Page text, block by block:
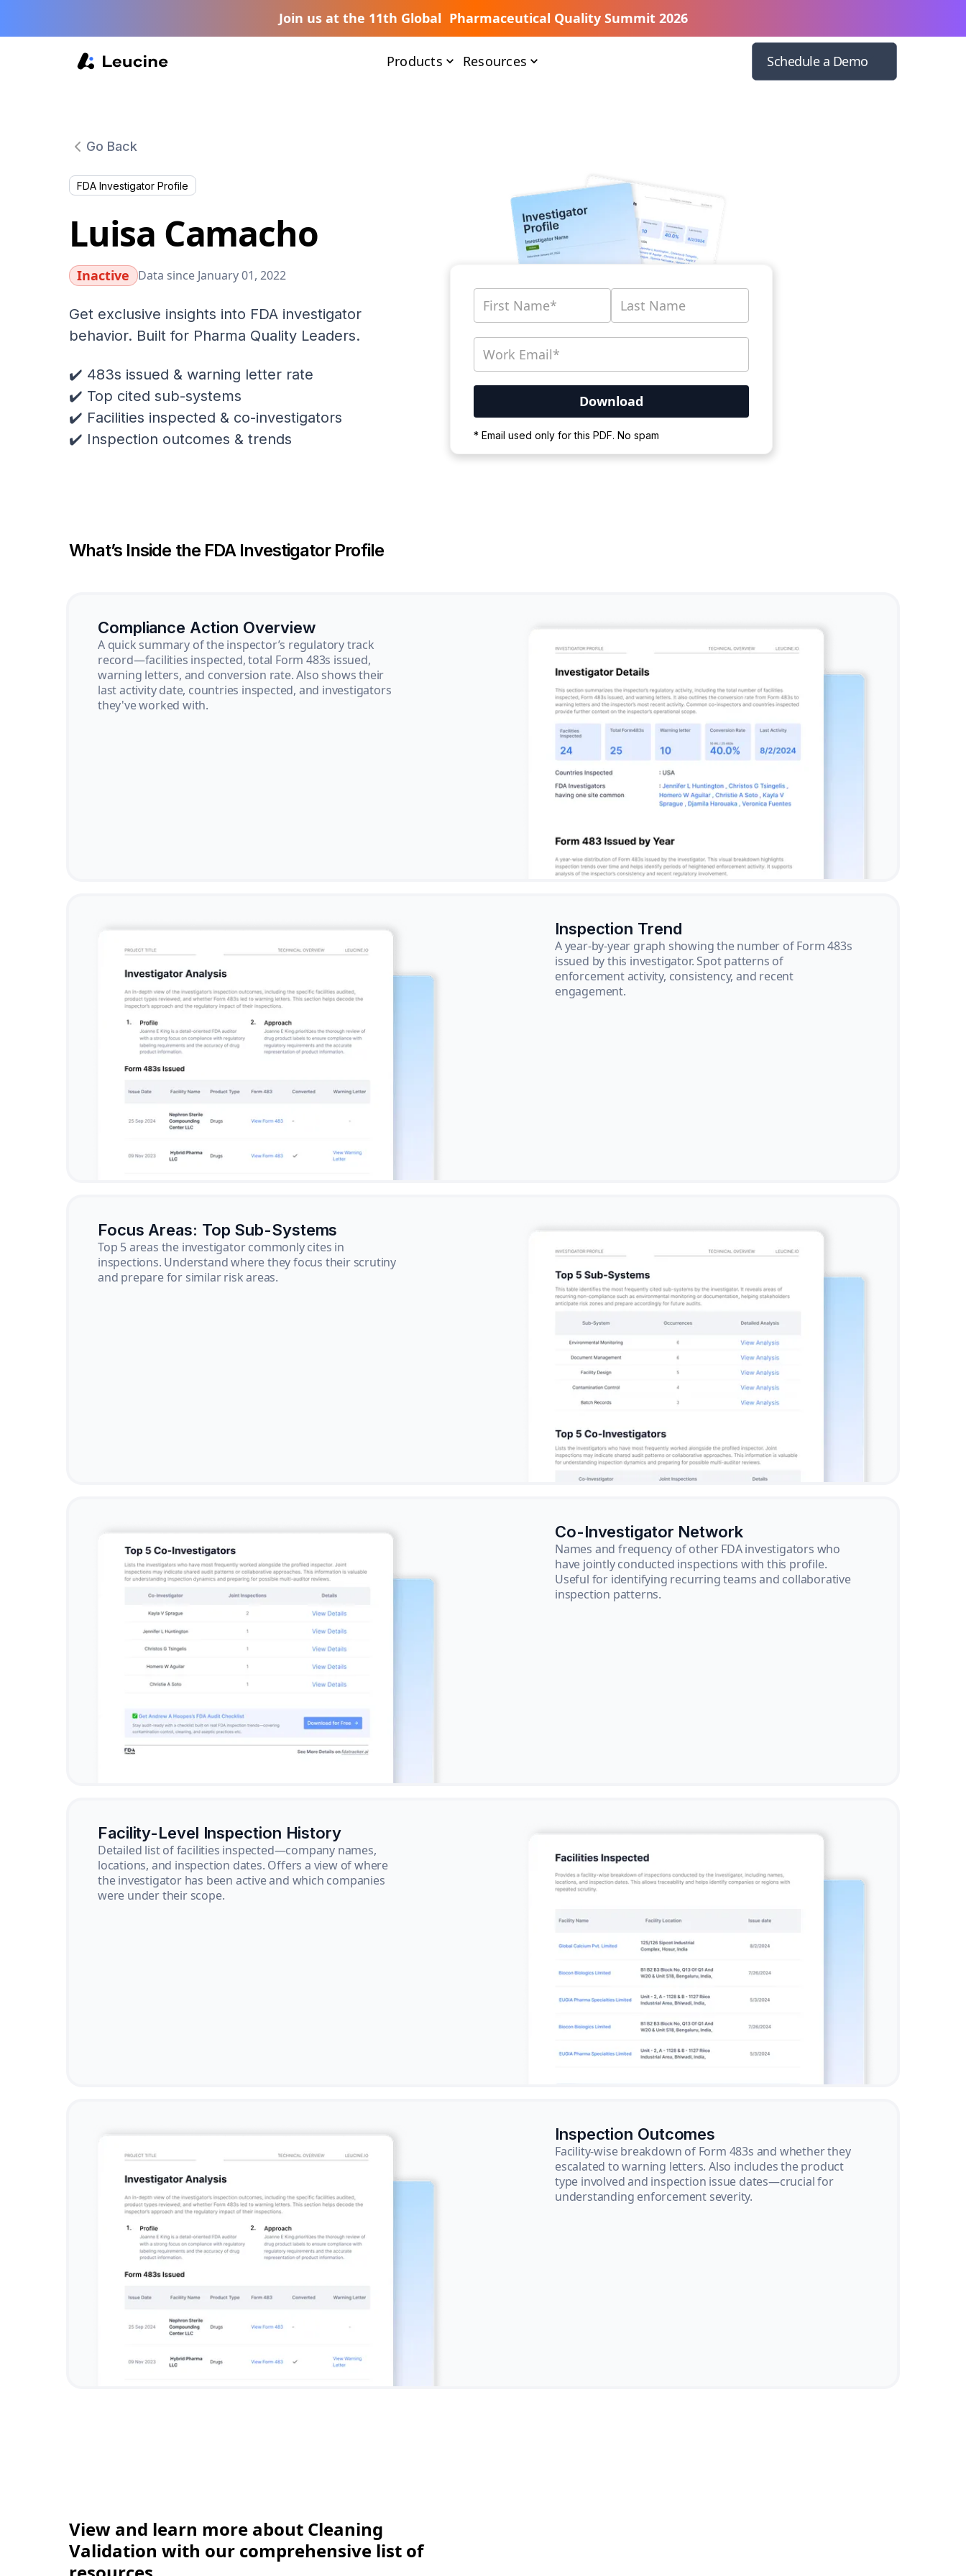
Join us at the 11th Global Pharmaceutical Quality Summit 2026
Products Resources Schedule a Demo
Go Back
FDA Investigator Profile
Luisa Camacho
Inactive Data since January 01, 2022
Get exclusive insights into FDA investigator
behavior. Built for Pharma Quality Leaders.
✔️ 483s issued & warning letter rate
✔️ Top cited sub-systems
✔️ Facilities inspected & co-investigators
✔️ Inspection outcomes & trends
* Email used only for this PDF. No spam
Please wait for the process to complete.
What’s Inside the FDA Investigator Profile
Compliance Action Overview
A quick summary of the inspector’s regulatory track
record—facilities inspected, total Form 483s issued,
warning letters, and conversion rate. Also shows their
last activity date, countries inspected, and investigators
they've worked with.
Inspection Trend
A year-by-year graph showing the number of Form 483s
issued by this investigator. Spot patterns of
enforcement activity, consistency, and recent
engagement.
Focus Areas: Top Sub-Systems
Top 5 areas the investigator commonly cites in
inspections. Understand where they focus their scrutiny
and prepare for similar risk areas.
Co-Investigator Network
Names and frequency of other FDA investigators who
have jointly conducted inspections with this profile.
Useful for identifying recurring teams and collaborative
inspection patterns.
Facility-Level Inspection History
Detailed list of facilities inspected—company names,
locations, and inspection dates. Offers a view of where
the investigator has been active and which companies
were under their scope.
Inspection Outcomes
Facility-wise breakdown of Form 483s and whether they
escalated to warning letters. Also includes the product
type involved and inspection issue dates—crucial for
understanding enforcement severity.
View and learn more about Cleaning
Validation with our comprehensive list of